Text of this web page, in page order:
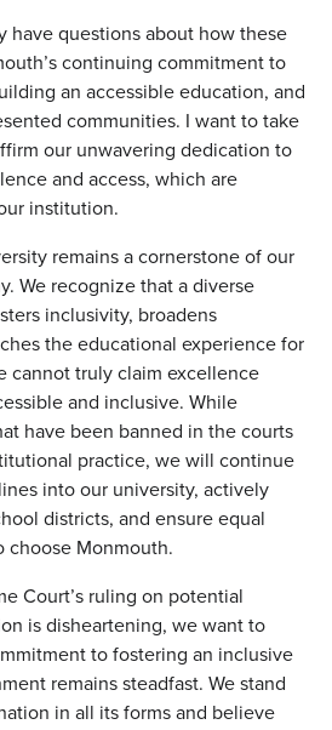
have questions about how these
continuing commitment to
an accessible education, and
communities. I want to take
our unwavering dedication to
and access, which are
institution.
remains a cornerstone of our
We recognize that a diverse
inclusivity, broadens
the educational experience for
cannot truly claim excellence
and inclusive. While
have been banned in the courts
practice, we will continue
into our university, actively
districts, and ensure equal
Monmouth.
Court’s ruling on potential
is disheartening, we want to
to fostering an inclusive
remains steadfast. We stand
in all its forms and believe